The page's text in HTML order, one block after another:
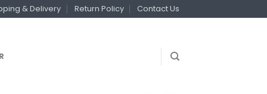
& Delivery Return Policy Contact Us